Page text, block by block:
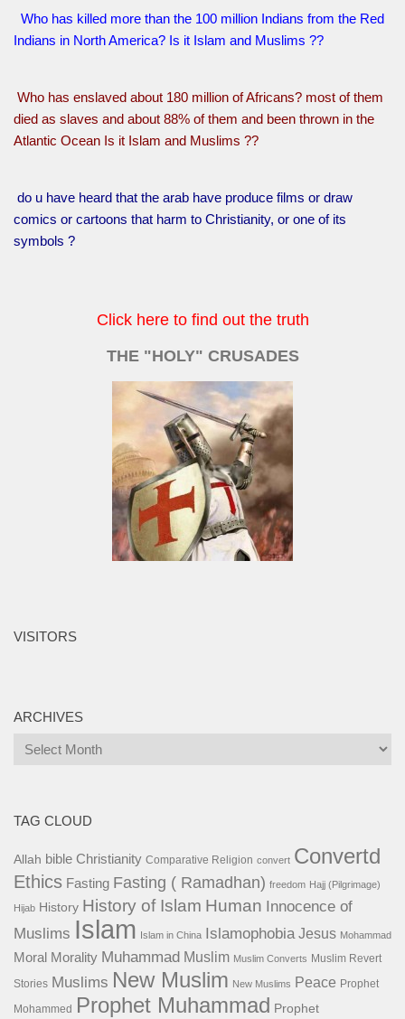
Who has killed more than the 100 million Indians from the Red
Indians in North America? Is it Islam and Muslims ??
Who has enslaved about 180 million of Africans? most of them
died as slaves and about 88% of them and been thrown in the
Atlantic Ocean Is it Islam and Muslims ??
do u have heard that the arab have produce films or draw
comics or cartoons that harm to Christianity, or one of its
symbols ?
Click here to find out the truth
THE "HOLY" CRUSADES
VISITORS
ARCHIVES
Archives
TAG CLOUD
Allah bible Christianity Comparative Religion convert Convertd
Ethics Fasting Fasting ( Ramadhan) freedom Hajj (Pilgrimage)
Hijab History History of Islam Human Innocence of
Muslims Islam Islam in China Islamophobia Jesus Mohammad
Moral Morality Muhammad Muslim Muslim Converts Muslim Revert
Stories Muslims New Muslim New Muslims Peace Prophet
Mohammed
Prophet Muhammad Prophet